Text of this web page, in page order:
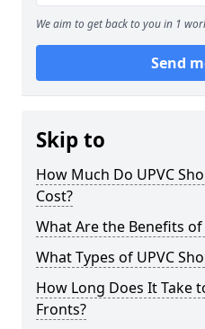
We aim to get back to you in 1
Send
Skip to
How Much Do UPVC
Cost?
What Are the Benefits of
What Types of UPVC
How Long Does It Take
Fronts?